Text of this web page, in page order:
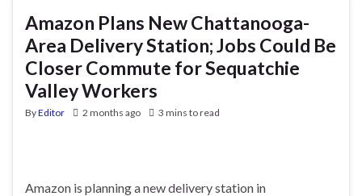
Amazon Plans New Chattanooga-
Area Delivery Station; Jobs Could Be
Closer Commute for Sequatchie
Valley Workers
ByEditor 2 months ago 3 mins to read
Amazon is planning a new delivery station in